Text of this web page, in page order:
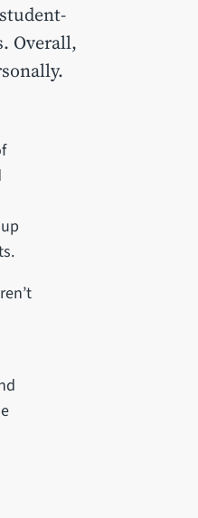
Overall,